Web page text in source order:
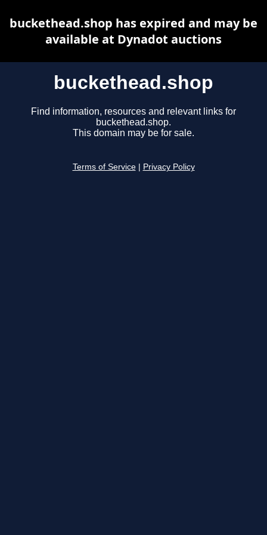
buckethead.shop
Find information, resources and relevant links for
buckethead.shop.
This domain may be for sale.
Terms of Service Privacy Policy
buckethead.shop has expired and may be
available at Dynadot auctions